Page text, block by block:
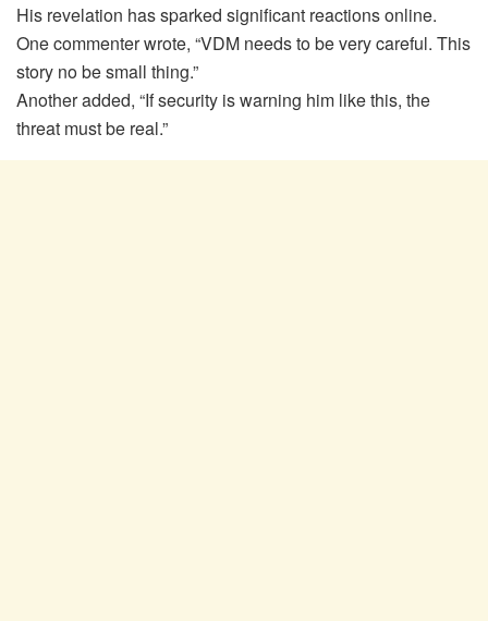
His revelation has sparked significant reactions online.
One commenter wrote, “VDM needs to be very careful. This
story no be small thing.”
Another added, “If security is warning him like this, the
threat must be real.”